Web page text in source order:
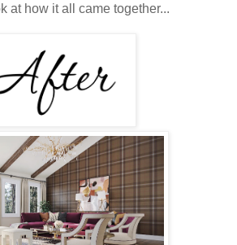
at how it all came together...